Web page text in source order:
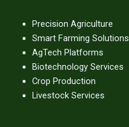
o
r
e
Precision Agriculture
Smart Farming Solutions
AgTech Platforms
Biotechnology Services
Crop Production
Livestock Services